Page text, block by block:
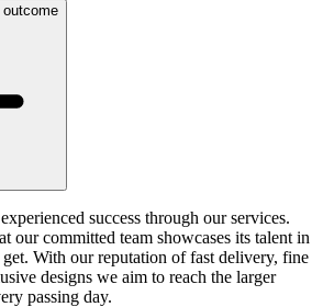
success through our services.
our committed team showcases its talent in
With our reputation of fast delivery, fine
designs we aim to reach the larger
passing day.